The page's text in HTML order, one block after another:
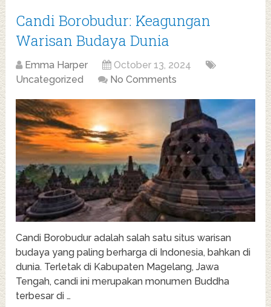
Candi Borobudur: Keagungan
Warisan Budaya Dunia
Emma Harper
October 13, 2024
Uncategorized
No Comments
Candi Borobudur adalah salah satu situs warisan
budaya yang paling berharga di Indonesia, bahkan di
dunia. Terletak di Kabupaten Magelang, Jawa
Tengah, candi ini merupakan monumen Buddha
terbesar di …